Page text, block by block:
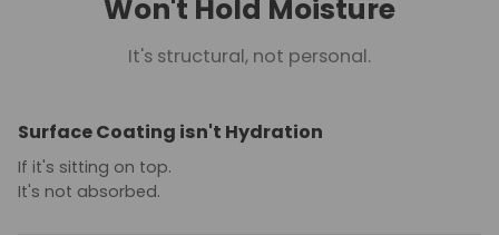
Won't Hold Moisture
It's structural, not personal.
Surface Coating isn't Hydration
If it's sitting on top.
It's not absorbed.